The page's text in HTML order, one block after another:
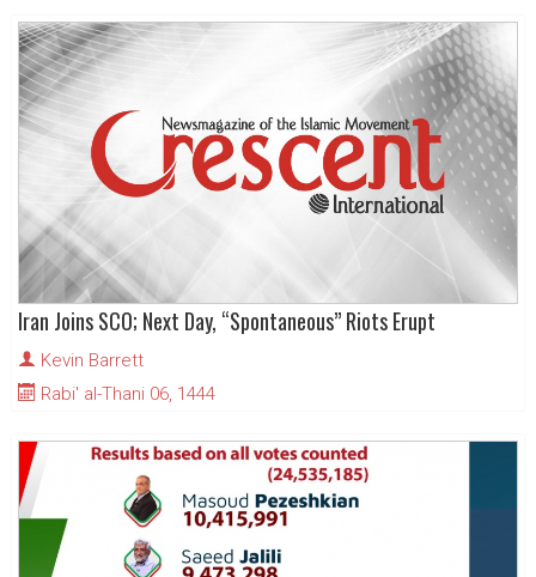
Iran Joins SCO; Next Day, “Spontaneous” Riots Erupt
Kevin Barrett
Rabi' al-Thani 06, 1444